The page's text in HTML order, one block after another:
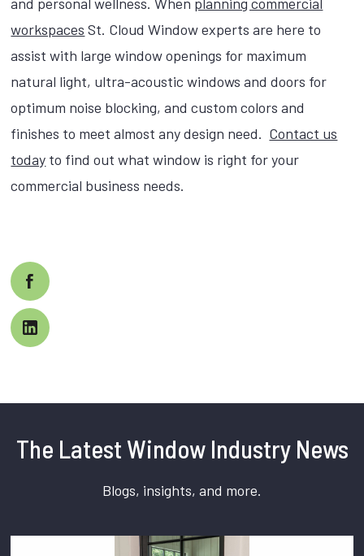
workspaces St. Cloud Window experts are here to
assist with large window openings for maximum
natural light, ultra-acoustic windows and doors for
optimum noise blocking, and custom colors and
finishes to meet almost any design need. Contact us
today to find out what window is right for your
commercial business needs.
The Latest Window Industry News
Blogs, insights, and more.